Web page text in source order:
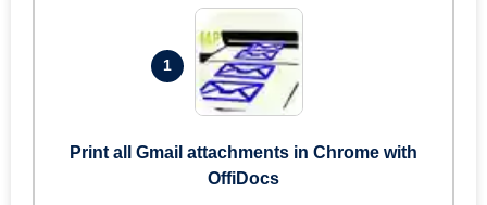
1
Print all Gmail attachments in Chrome with
OffiDocs